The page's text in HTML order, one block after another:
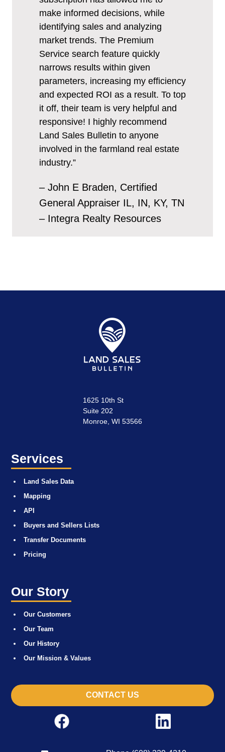
make informed decisions, while
identifying sales and analyzing
market trends. The Premium
Service search feature quickly
narrows results within given
parameters, increasing my efficiency
and expected ROI as a result. To top
it off, their team is very helpful and
responsive! I highly recommend
Land Sales Bulletin to anyone
involved in the farmland real estate
industry.”
– John E Braden, Certified
General Appraiser IL, IN, KY, TN
– Integra Realty Resources
1625 10th St
Suite 202
Monroe, WI 53566
Services
Land Sales Data
Mapping
API
Buyers and Sellers Lists
Transfer Documents
Pricing
Our Story
Our Customers
Our Team
Our History
Our Mission & Values
CONTACT US